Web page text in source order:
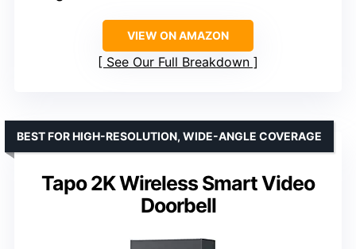
VIEW ON AMAZON
See Our Full Breakdown
Tapo 2K Wireless Smart Video
Doorbell
BEST FOR HIGH-RESOLUTION, WIDE-ANGLE COVERAGE